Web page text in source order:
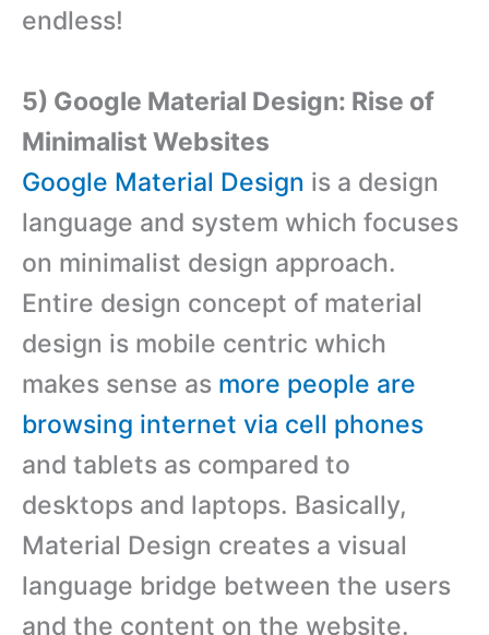
endless!
5) Google Material Design: Rise of
Minimalist Websites
Google Material Design is a design
language and system which focuses
on minimalist design approach.
Entire design concept of material
design is mobile centric which
makes sense as more people are
browsing internet via cell phones
and tablets as compared to
desktops and laptops. Basically,
Material Design creates a visual
language bridge between the users
and the content on the website.